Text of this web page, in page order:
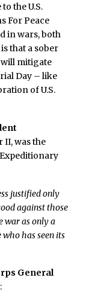
the U.S.
For Peace
in wars, both
that a sober
mitigate
Day – like
of U.S.
II, was the
justified only
against those
war as only a
has seen its
General